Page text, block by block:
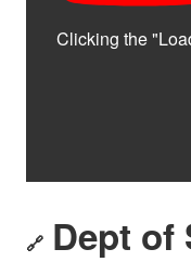
🔗 Dept of